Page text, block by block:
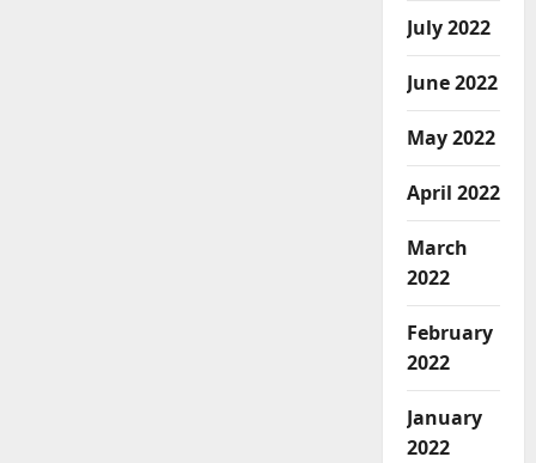
July 2022
June 2022
May 2022
April 2022
March
2022
February
2022
January
2022